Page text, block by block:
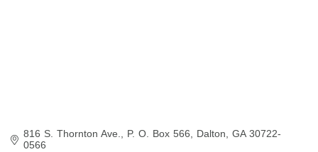
816 S. Thornton Ave. P. O. Box 566 Dalton GA 30722-
0566